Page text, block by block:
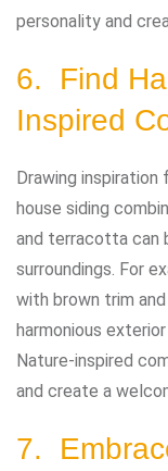
personality and
6. Find
Inspired
Drawing
house siding
and terracotta can
surroundings. For
with brown trim
harmonious
Nature-inspired
and create a
7.